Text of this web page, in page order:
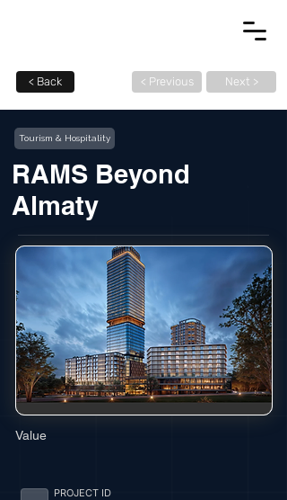
< Back < Previous Next >
Tourism & Hospitality
RAMS Beyond
Almaty
Value
PROJECT ID